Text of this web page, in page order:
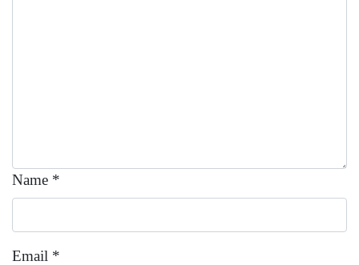
Name *
Email *